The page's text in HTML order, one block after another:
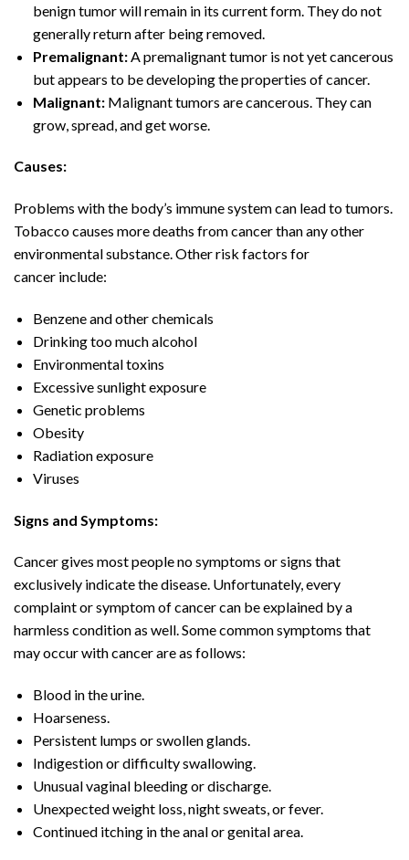
benign tumor will remain in its current form. They do not
generally return after being removed.
Premalignant: A premalignant tumor is not yet cancerous
but appears to be developing the properties of cancer.
Malignant: Malignant tumors are cancerous. They can
grow, spread, and get worse.
Causes:
Problems with the body’s immune system can lead to tumors.
Tobacco causes more deaths from cancer than any other
environmental substance. Other risk factors for
cancer include:
Benzene and other chemicals
Drinking too much alcohol
Environmental toxins
Excessive sunlight exposure
Genetic problems
Obesity
Radiation exposure
Viruses
Signs and Symptoms:
Cancer gives most people no symptoms or signs that
exclusively indicate the disease. Unfortunately, every
complaint or symptom of cancer can be explained by a
harmless condition as well. Some common symptoms that
may occur with cancer are as follows:
Blood in the urine.
Hoarseness.
Persistent lumps or swollen glands.
Indigestion or difficulty swallowing.
Unusual vaginal bleeding or discharge.
Unexpected weight loss, night sweats, or fever.
Continued itching in the anal or genital area.